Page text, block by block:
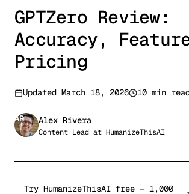
GPTZero Review:
Accuracy,
Pricing
Updated March 18, 2026 10 min
AR Alex Rivera
Content Lead at HumanizeThisAI
Try HumanizeThisAI free — 1,000